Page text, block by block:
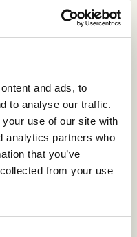
and ads, to
to analyse our traffic.
use of our site with
analytics partners who
that you’ve
from your use
Privacy Policy